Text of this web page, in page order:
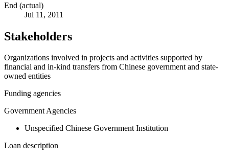
End (actual)
Jul 11, 2011
Stakeholders
Organizations involved in projects and activities supported by
financial and in-kind transfers from Chinese government and state-
owned entities
Funding agencies
Government Agencies
Unspecified Chinese Government Institution
Loan description